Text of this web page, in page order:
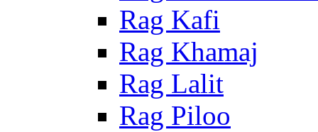
Rag Kafi
Rag Khamaj
Rag Lalit
Rag Piloo